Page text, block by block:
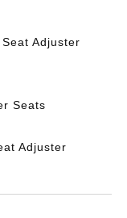
Adjuster
Seats
Adjuster